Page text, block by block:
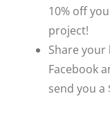
10% off
project!
Share
Facebook
send you a